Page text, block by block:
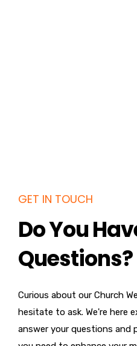
GET IN TOUCH
Do You
Questions?
Curious about our Church
hesitate to ask. We're here
answer your questions and